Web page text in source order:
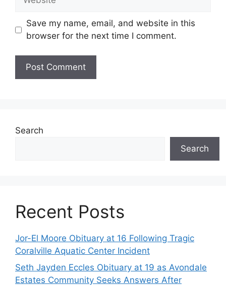
Save my name, email, and website in this
browser for the next time I comment.
Search
Search
Recent Posts
Jor-El Moore Obituary at 16 Following Tragic
Coralville Aquatic Center Incident
Seth Jayden Eccles Obituary at 19 as Avondale
Estates Community Seeks Answers After